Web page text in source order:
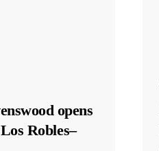
opens
Robles–